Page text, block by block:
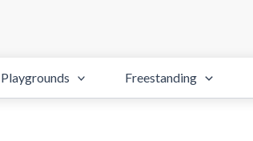
Playgrounds Freestanding